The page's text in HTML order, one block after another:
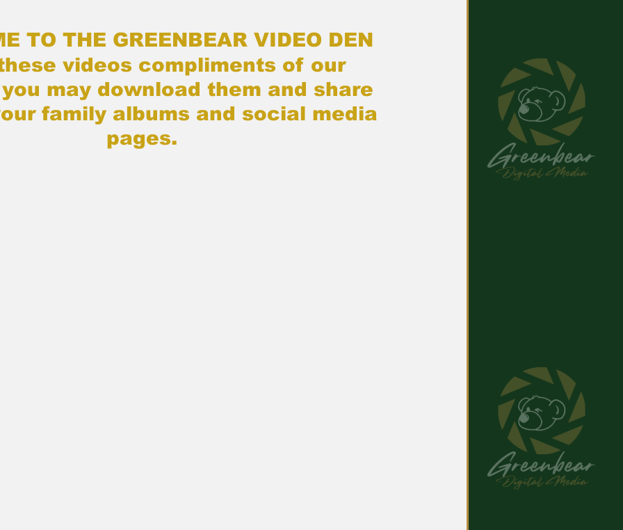
TO THE GREENBEAR VIDEO DEN
videos compliments of our
may download them and share
family albums and social media
pages.